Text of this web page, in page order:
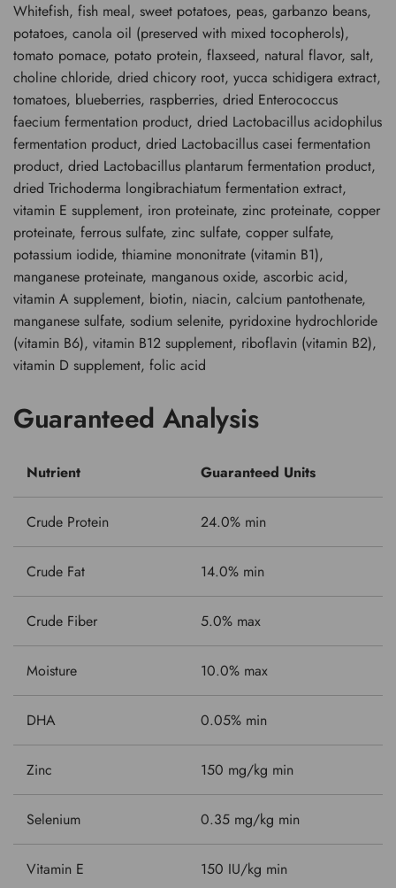
Whitefish, fish meal, sweet potatoes, peas, garbanzo beans,
potatoes, canola oil (preserved with mixed tocopherols),
tomato pomace, potato protein, flaxseed, natural flavor, salt,
choline chloride, dried chicory root, yucca schidigera extract,
tomatoes, blueberries, raspberries, dried Enterococcus
faecium fermentation product, dried Lactobacillus acidophilus
fermentation product, dried Lactobacillus casei fermentation
product, dried Lactobacillus plantarum fermentation product,
dried Trichoderma longibrachiatum fermentation extract,
vitamin E supplement, iron proteinate, zinc proteinate, copper
proteinate, ferrous sulfate, zinc sulfate, copper sulfate,
potassium iodide, thiamine mononitrate (vitamin B1),
manganese proteinate, manganous oxide, ascorbic acid,
vitamin A supplement, biotin, niacin, calcium pantothenate,
manganese sulfate, sodium selenite, pyridoxine hydrochloride
(vitamin B6), vitamin B12 supplement, riboflavin (vitamin B2),
vitamin D supplement, folic acid
Guaranteed Analysis
Nutrient Guaranteed Units
Crude Protein 24.0% min
Crude Fat 14.0% min
Crude Fiber 5.0% max
Moisture 10.0% max
DHA 0.05% min
Zinc 150 mg/kg min
Selenium 0.35 mg/kg min
Vitamin E 150 IU/kg min